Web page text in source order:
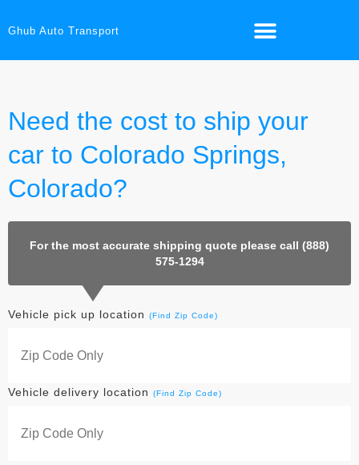
Ghub Auto Transport
Need the cost to ship your
car to Colorado Springs,
Colorado?
For the most accurate shipping quote please call (888)
575-1294
Vehicle pick up location (Find Zip Code)
Vehicle delivery location (Find Zip Code)